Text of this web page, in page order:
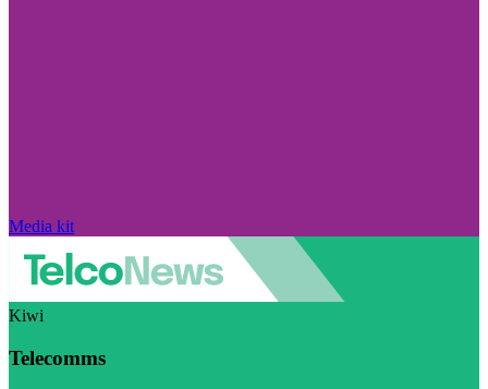
Media kit
Kiwi
Telecomms